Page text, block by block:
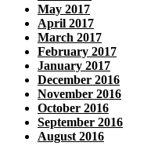
May 2017
April 2017
March 2017
February 2017
January 2017
December 2016
November 2016
October 2016
September 2016
August 2016